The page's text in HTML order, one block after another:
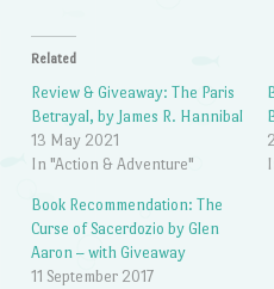
Related
Review & Giveaway: The Paris
Betrayal, by James R. Hannibal
13 May 2021
In "Action & Adventure"
Book Recommendation: The
Curse of Sacerdozio by Glen
Aaron – with Giveaway
11 September 2017